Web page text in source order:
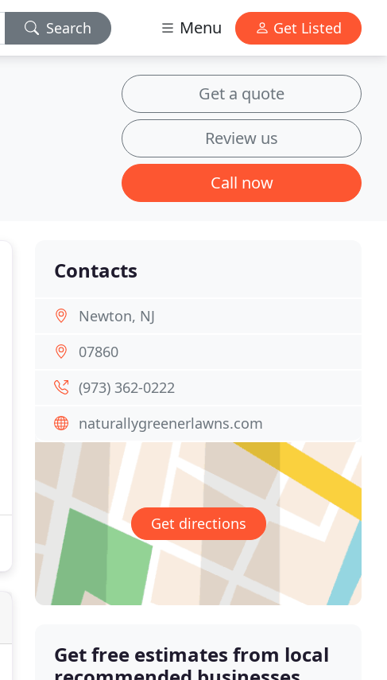
Search Menu Get Listed
Get a quote
Review us
Call now
Contacts
Newton, NJ
07860
(973) 362-0222
naturallygreenerlawns.com
Get directions
Get free estimates from local